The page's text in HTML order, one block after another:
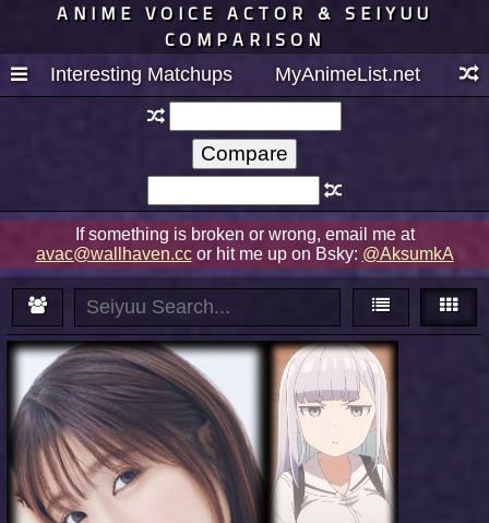
ANIME VOICE ACTOR & SEIYUU
COMPARISON
Interesting Matchups MyAnimeList.net
If something is broken or wrong, email me at
avac@wallhaven.ccor hit me up on Bsky: @AksumkA